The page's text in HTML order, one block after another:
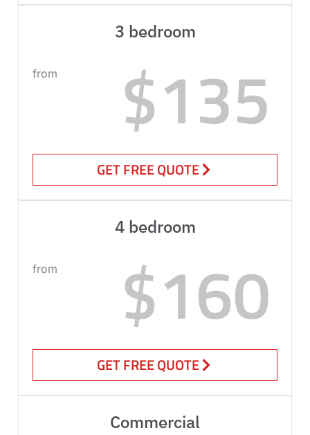
3 bedroom
from $135
GET FREE QUOTE
4 bedroom
from $160
GET FREE QUOTE
Commercial